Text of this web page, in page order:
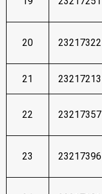
20 23217322
21 23217213
22 23217357
23 23217396